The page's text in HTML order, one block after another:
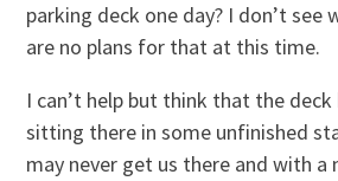
parking deck one day? I don’t see
are no plans for that at this time.
I can’t help but think that the
sitting there in some unfinished
may never get us there and with a